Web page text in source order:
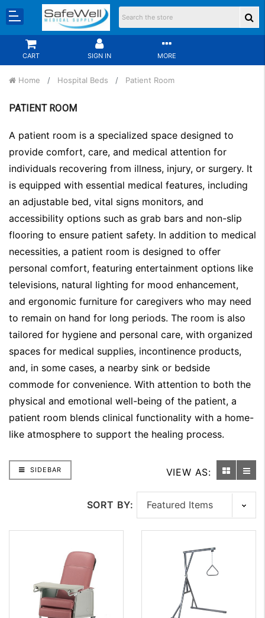
CART SIGN IN MORE
Home Hospital Beds Patient Room
PATIENT ROOM
A patient room is a specialized space designed to
provide comfort, care, and medical attention for
individuals recovering from illness, injury, or surgery. It
is equipped with essential medical features, including
an adjustable bed, vital signs monitors, and
accessibility options such as grab bars and non-slip
flooring to ensure patient safety. In addition to medical
necessities, a patient room is designed to offer
personal comfort, featuring entertainment options like
televisions, natural lighting for mood enhancement,
and ergonomic furniture for caregivers who may need
to remain on hand for long periods. The room is also
tailored for hygiene and personal care, with organized
spaces for medical supplies, incontinence products,
and, in some cases, a nearby sink or bedside
commode for convenience. With attention to both the
physical and emotional well-being of the patient, a
patient room blends clinical functionality with a home-
like atmosphere to support the healing process.
SIDEBAR VIEW AS:
SORT BY: